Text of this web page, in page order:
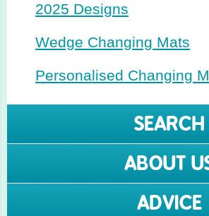
2025 Designs
Wedge Changing Mats
Perso­nalised Changing
SEARCH
ABOUT
ADVICE